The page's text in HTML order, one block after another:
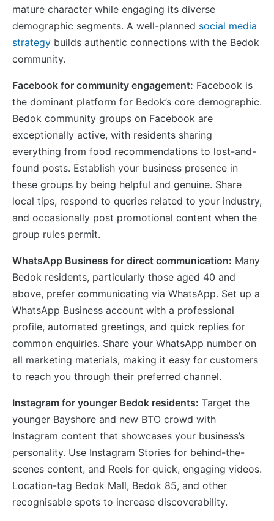
mature character while engaging its diverse
demographic segments. A well-planned social media
strategy builds authentic connections with the Bedok
community.
Facebook for community engagement: Facebook is
the dominant platform for Bedok’s core demographic.
Bedok community groups on Facebook are
exceptionally active, with residents sharing
everything from food recommendations to lost-and-
found posts. Establish your business presence in
these groups by being helpful and genuine. Share
local tips, respond to queries related to your industry,
and occasionally post promotional content when the
group rules permit.
WhatsApp Business for direct communication: Many
Bedok residents, particularly those aged 40 and
above, prefer communicating via WhatsApp. Set up a
WhatsApp Business account with a professional
profile, automated greetings, and quick replies for
common enquiries. Share your WhatsApp number on
all marketing materials, making it easy for customers
to reach you through their preferred channel.
Instagram for younger Bedok residents: Target the
younger Bayshore and new BTO crowd with
Instagram content that showcases your business’s
personality. Use Instagram Stories for behind-the-
scenes content, and Reels for quick, engaging videos.
Location-tag Bedok Mall, Bedok 85, and other
recognisable spots to increase discoverability.